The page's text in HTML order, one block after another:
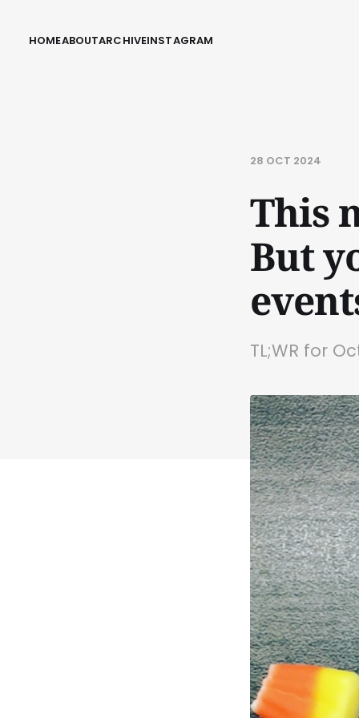
HOMEABOUTARCHIVEINSTAGRAM
28 OCT 2024
This
But
TL;WR for